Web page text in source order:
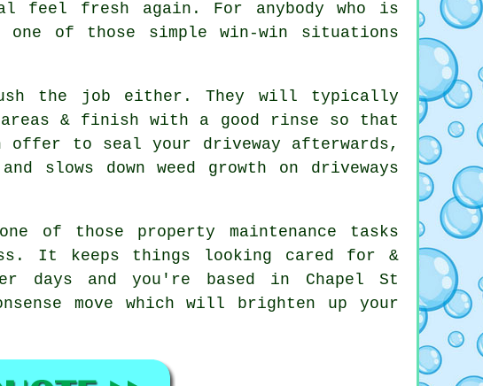
feel fresh again. For anybody who is
of those simple win-win situations
the job either. They will typically
& finish with a good rinse so that
offer to seal your driveway afterwards,
slows down weed growth on driveways
of those property maintenance tasks
It keeps things looking cared for &
days and you're based in Chapel St
move which will brighten up your